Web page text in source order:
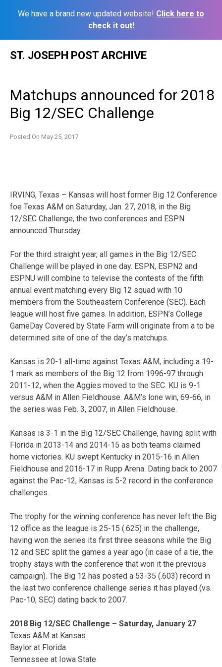
We have a brand new updated website! Click here to
check it out!
ST. JOSEPH POST ARCHIVE
Matchups announced for 2018
Big 12/SEC Challenge
Posted On May 25, 2017
IRVING, Texas – Kansas will host former Big 12 Conference
foe Texas A&M on Saturday, Jan. 27, 2018, in the Big
12/SEC Challenge, the two conferences and ESPN
announced Thursday.
For the third straight year, all games in the Big 12/SEC
Challenge will be played in one day. ESPN, ESPN2 and
ESPNU will combine to televise the contests of the fifth
annual event matching every Big 12 squad with 10
members from the Southeastern Conference (SEC). Each
league will host five games. In addition, ESPN’s College
GameDay Covered by State Farm will originate from a to be
determined site of one of the day’s matchups.
Kansas is 20-1 all-time against Texas A&M, including a 19-
1 mark as members of the Big 12 from 1996-97 through
2011-12, when the Aggies moved to the SEC. KU is 9-1
versus A&M in Allen Fieldhouse. A&M’s lone win, 69-66, in
the series was Feb. 3, 2007, in Allen Fieldhouse.
Kansas is 3-1 in the Big 12/SEC Challenge, having split with
Florida in 2013-14 and 2014-15 as both teams claimed
home victories. KU swept Kentucky in 2015-16 in Allen
Fieldhouse and 2016-17 in Rupp Arena. Dating back to 2007
against the Pac-12, Kansas is 5-2 record in the conference
challenges.
The trophy for the winning conference has never left the Big
12 office as the league is 25-15 (.625) in the challenge,
having won the series its first three seasons while the Big
12 and SEC split the games a year ago (in case of a tie, the
trophy stays with the conference that won it the previous
campaign). The Big 12 has posted a 53-35 (.603) record in
the last two conference challenge series it has played (vs.
Pac-10, SEC) dating back to 2007.
2018 Big 12/SEC Challenge – Saturday, January 27
Texas A&M at Kansas
Baylor at Florida
Tennessee at Iowa State